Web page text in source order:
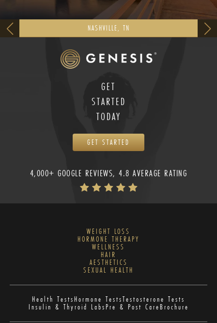
NASHVILLE, TN
GET
STARTED
TODAY
GET STARTED
4,000+ GOOGLE REVIEWS, 4.8 AVERAGE RATING
WEIGHT LOSS
HORMONE THERAPY
WELLNESS
HAIR
AESTHETICS
SEXUAL HEALTH
Health TestsHormone TestsTestosterone Tests
Insulin & Thyroid LabsPre & Post CareBrochure